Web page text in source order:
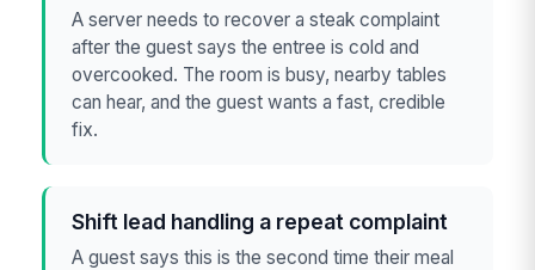
A server needs to recover a steak complaint
after the guest says the entree is cold and
overcooked. The room is busy, nearby tables
can hear, and the guest wants a fast, credible
fix.
Shift lead handling a repeat complaint
A guest says this is the second time their meal